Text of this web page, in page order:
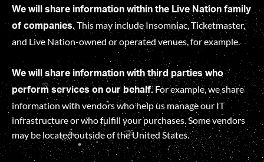
We will share information within the Live Nation family
of companies.This may include Insomniac, Ticketmaster,
and Live Nation-owned or operated venues, for example.
We will share information with third parties who
perform services on our behalf.For example, we share
information with vendors who help us manage our IT
infrastructure or who fulfill your purchases. Some vendors
may be located outside of the United States.